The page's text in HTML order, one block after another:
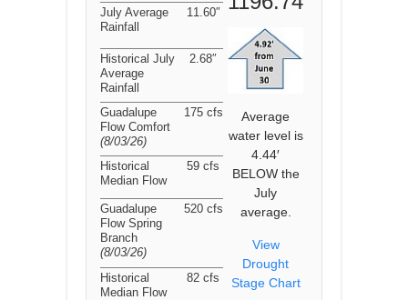
Average
water level is
4.44′
BELOW the
July
average.
View
Drought
Stage Chart
July Average
Rainfall
11.60″
Historical July
Average
Rainfall
2.68″
Guadalupe
Flow Comfort
(8/03/26)
175 cfs
Historical
Median Flow
59 cfs
Guadalupe
Flow Spring
Branch
(8/03/26)
520 cfs
Historical
Median Flow
82 cfs